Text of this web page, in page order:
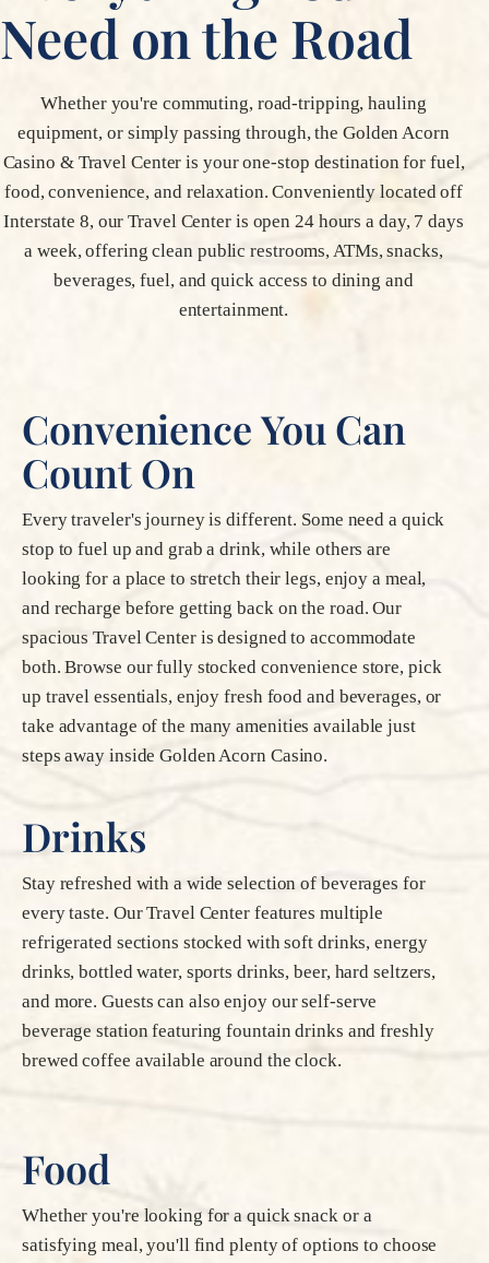
Need on the Road
Whether you're commuting, road-tripping, hauling
equipment, or simply passing through, the Golden Acorn
Casino & Travel Center is your one-stop destination for fuel,
food, convenience, and relaxation. Conveniently located off
Interstate 8, our Travel Center is open 24 hours a day, 7 days
a week, offering clean public restrooms, ATMs, snacks,
beverages, fuel, and quick access to dining and
entertainment.
Convenience You Can
Count On
Every traveler's journey is different. Some need a quick
stop to fuel up and grab a drink, while others are
looking for a place to stretch their legs, enjoy a meal,
and recharge before getting back on the road. Our
spacious Travel Center is designed to accommodate
both. Browse our fully stocked convenience store, pick
up travel essentials, enjoy fresh food and beverages, or
take advantage of the many amenities available just
steps away inside Golden Acorn Casino.
Drinks
Stay refreshed with a wide selection of beverages for
every taste. Our Travel Center features multiple
refrigerated sections stocked with soft drinks, energy
drinks, bottled water, sports drinks, beer, hard seltzers,
and more. Guests can also enjoy our self-serve
beverage station featuring fountain drinks and freshly
brewed coffee available around the clock.
Food
Whether you're looking for a quick snack or a
satisfying meal, you'll find plenty of options to choose